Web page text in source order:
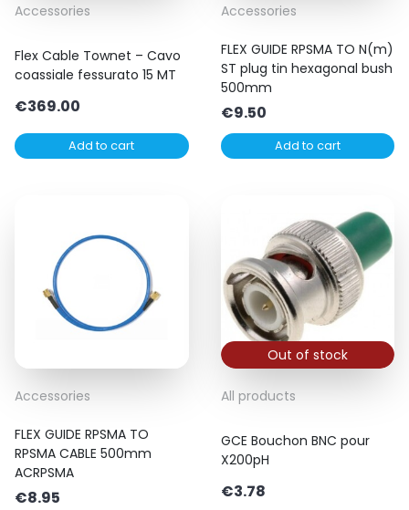
Accessories
Flex Cable Townet – Cavo
coassiale fessurato 15 MT
€369.00
Add to cart
Accessories
FLEX GUIDE RPSMA TO N(m)
ST plug tin hexagonal bush
500mm
€9.50
Add to cart
Accessories
FLEX GUIDE RPSMA TO
RPSMA CABLE 500mm
ACRPSMA
€8.95
Out of stock
All products
GCE Bouchon BNC pour
X200pH
€3.78